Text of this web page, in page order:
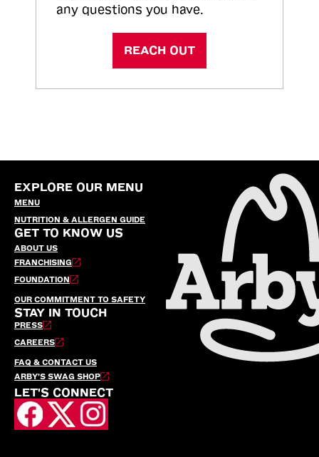
any questions you have.
REACH OUT
EXPLORE OUR MENU
MENU
NUTRITION & ALLERGEN GUIDE
GET TO KNOW US
ABOUT US
FRANCHISING
FOUNDATION
OUR COMMITMENT TO SAFETY
STAY IN TOUCH
PRESS
CAREERS
FAQ & CONTACT US
ARBY’S SWAG SHOP
LET'S CONNECT